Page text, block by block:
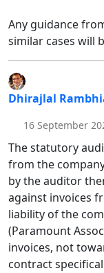
Any guidance
similar cases will
Dhirajlal
16 September
The statutory
from the
by the auditor
against invoices
liability of the
(Paramount
invoices, not
contract